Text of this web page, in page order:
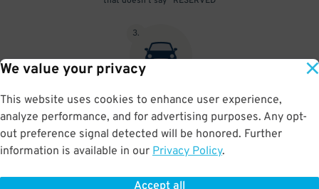
We value your privacy
This website uses cookies to enhance user experience,
analyze performance, and for advertising purposes. Any opt-
out preference signal detected will be honored. Further
information is available in our Privacy Policy.
Accept all
3.
At exit, the gate will automatically open as long as your license
plate matches your Parking Pass.